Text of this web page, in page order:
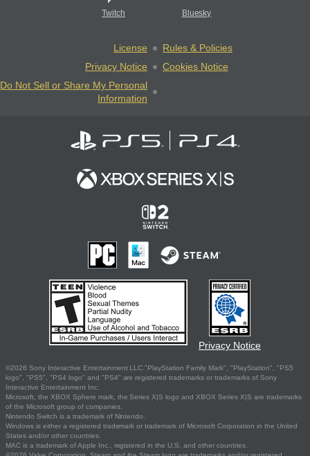
Twitch Bluesky
License
Rules & Policies
Privacy Notice
Cookies Notice
Do Not Sell or Share My Personal
Information
Privacy Notice
©2026 Sony Interactive Entertainment LLC."PlayStation Family Mark", "PlayStation", "PS5
logo", "PS5", "PS4 logo" and "PS4" are registered trademarks or trademarks of Sony
Interactive Entertainment Inc.
Microsoft, the XBOX Sphere mark, the Series X|S logo and XBOX Series X|S are trademarks
of the Microsoft group of companies.
Nintendo Switch is a trademark of Nintendo.
Windows is either a registered trademark or trademark of Microsoft Corporation in the United
States and/or other countries.
MAC is a trademark of Apple Inc., registered in the U.S. and other countries.